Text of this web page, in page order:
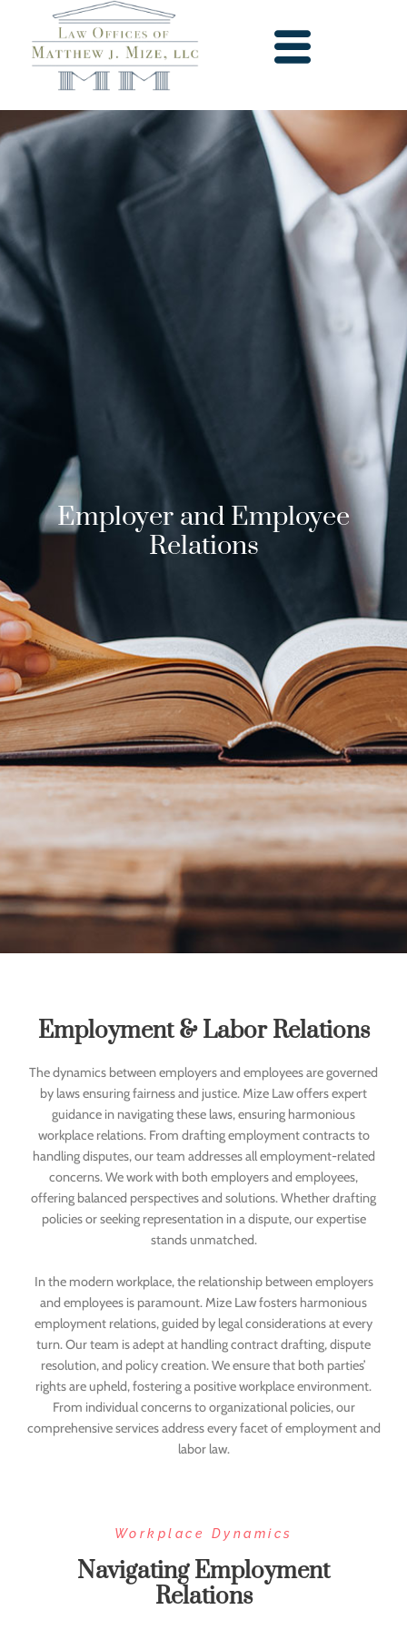
Employer and Employee
Relations
Employment & Labor Relations
The dynamics between employers and employees are governed
by laws ensuring fairness and justice. Mize Law offers expert
guidance in navigating these laws, ensuring harmonious
workplace relations. From drafting employment contracts to
handling disputes, our team addresses all employment-related
concerns. We work with both employers and employees,
offering balanced perspectives and solutions. Whether drafting
policies or seeking representation in a dispute, our expertise
stands unmatched.
In the modern workplace, the relationship between employers
and employees is paramount. Mize Law fosters harmonious
employment relations, guided by legal considerations at every
turn. Our team is adept at handling contract drafting, dispute
resolution, and policy creation. We ensure that both parties’
rights are upheld, fostering a positive workplace environment.
From individual concerns to organizational policies, our
comprehensive services address every facet of employment and
labor law.
Workplace Dynamics
Navigating Employment
Relations